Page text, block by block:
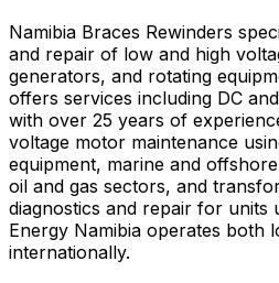
Namibia Braces Rewinders
and repair of low and high
generators, and rotating
offers services including DC
with over 25 years of
voltage motor maintenance
equipment, marine and
oil and gas sectors, and
diagnostics and repair for units
Energy Namibia operates both
internationally.